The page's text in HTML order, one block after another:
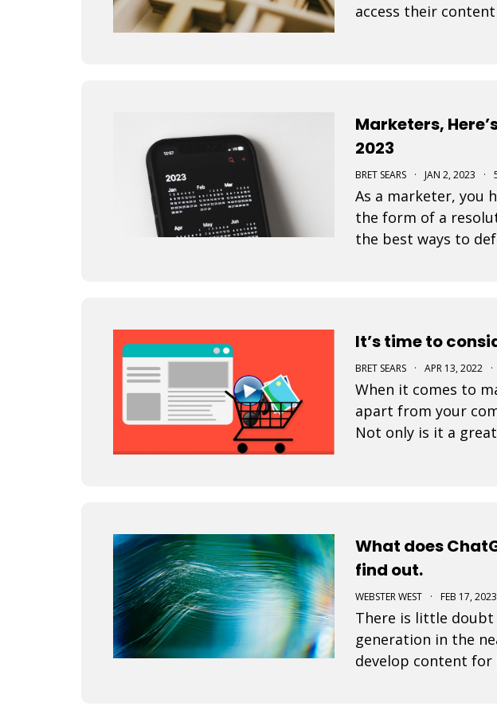
access their
Marketers,
2023
BRET SEARS · JAN 2, 2023 ·
As a marketer, you
the form of a
the best ways to
It’s time to
BRET SEARS · APR 13, 2022 ·
When it comes to
apart from your
Not only is it a
What does
find out.
WEBSTER WEST · FEB 17, 2023
There is little doubt
generation in the
develop content